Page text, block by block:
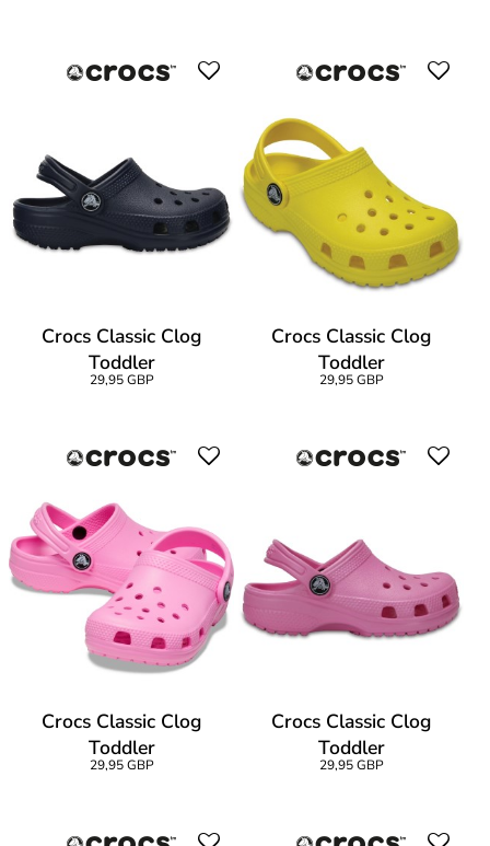
Crocs Classic Clog
Toddler
29,95 GBP
Crocs Classic Clog
Toddler
29,95 GBP
Crocs Classic Clog
Toddler
29,95 GBP
Crocs Classic Clog
Toddler
29,95 GBP